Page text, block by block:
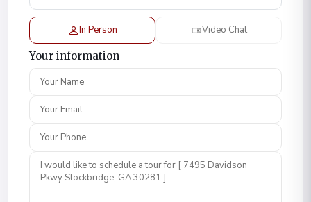
In Person Video Chat
Your information
Your Name
Your Email
Your Phone
Comment